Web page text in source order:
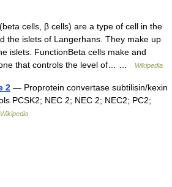
cells, β cells) are a type of cell in the
the islets of Langerhans. They make up
islets. FunctionBeta cells make and
that controls the level of… …
Wikipedia
2 — Proprotein convertase subtilisin/kexin
PCSK2; NEC 2; NEC 2; NEC2; PC2;
Wikipedia